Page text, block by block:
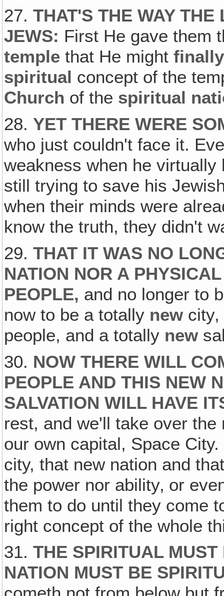
27.THAT'S THE WAY
JEWS: First He gave them
temple that He mightfinally
spiritual concept of the
Church of the spiritual
28. YET THERE WERE
who just couldn't face it.
weakness when he
still trying to save his
when their minds were
know the truth, they didn't
29.THAT IT WAS NO
NATION NOR A
PEOPLE, and no longer to
now to be a totally new
people, and a totally new
30. NOW THERE WILL
PEOPLE AND THIS NEW
SALVATION WILL HAVE
rest, and we'll take over
our own capital, Space
city, that new nation and
the power nor ability‚ or
them to do until they come
right concept of the whole
31.THE SPIRITUAL
NATION MUST BE